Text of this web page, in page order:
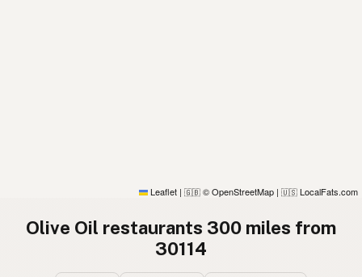
Leaflet | 🇬🇧 © OpenStreetMap | 🇺🇸 LocalFats.com
Olive Oil restaurants 300 miles from
30114